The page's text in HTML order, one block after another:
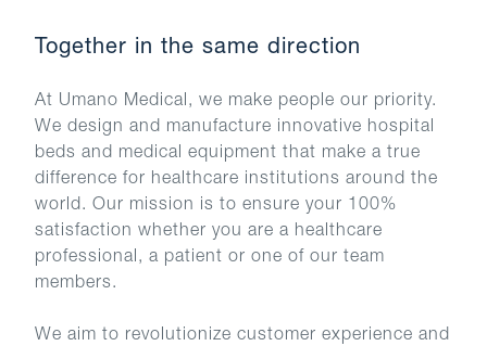
Together in the same direction
At Umano Medical, we make people our priority.
We design and manufacture innovative hospital
beds and medical equipment that make a true
difference for healthcare institutions around the
world. Our mission is to ensure your 100%
satisfaction whether you are a healthcare
professional, a patient or one of our team
members.
We aim to revolutionize customer experience and